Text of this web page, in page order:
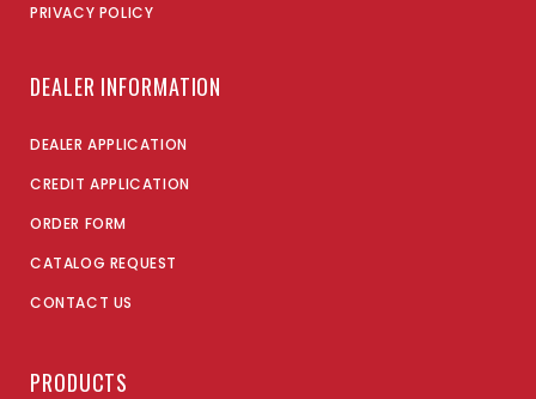
PRIVACY POLICY
DEALER INFORMATION
DEALER APPLICATION
CREDIT APPLICATION
ORDER FORM
CATALOG REQUEST
CONTACT US
PRODUCTS